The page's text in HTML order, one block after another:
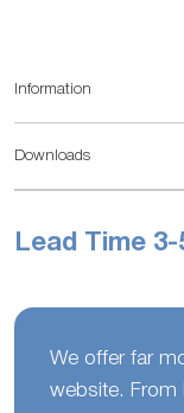
Information
Downloads
Lead Time 3-
We offer far
website. From